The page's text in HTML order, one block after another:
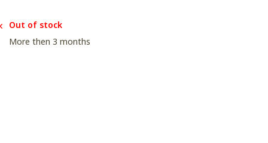
Out of stock
More then 3 months